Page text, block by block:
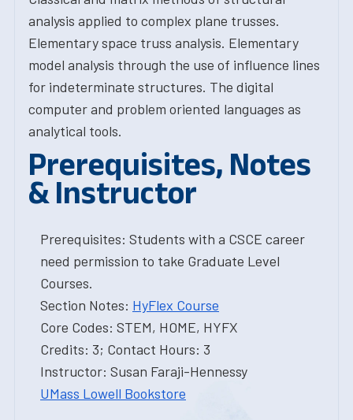
analysis applied to complex plane trusses.
Elementary space truss analysis. Elementary
model analysis through the use of influence lines
for indeterminate structures. The digital
computer and problem oriented languages as
analytical tools.
Prerequisites, Notes
& Instructor
Prerequisites: Students with a CSCE career
need permission to take Graduate Level
Courses.
Section Notes: HyFlex Course
Core Codes: STEM, HOME, HYFX
Credits: 3; Contact Hours: 3
Instructor: Susan Faraji-Hennessy
UMass Lowell Bookstore